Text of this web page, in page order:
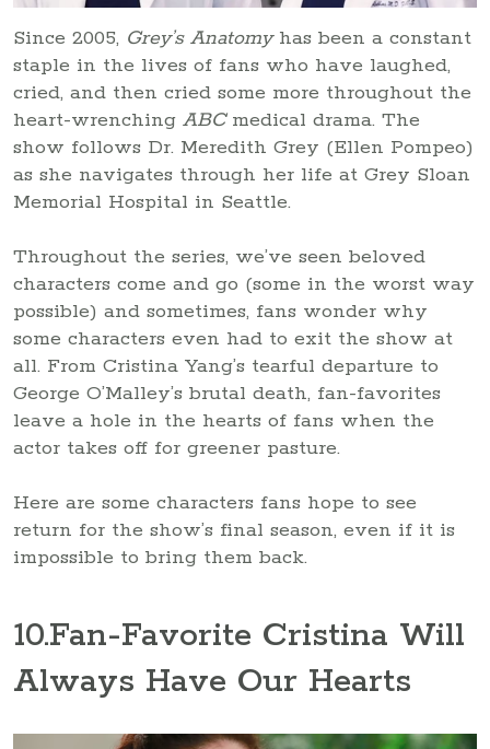
Since 2005, Grey’s Anatomy has been a constant
staple in the lives of fans who have laughed,
cried, and then cried some more throughout the
heart-wrenching ABCmedical drama. The
show follows Dr. Meredith Grey (Ellen Pompeo)
as she navigates through her life at Grey Sloan
Memorial Hospital in Seattle.
Throughout the series, we’ve seen beloved
characters come and go (some in the worst way
possible) and sometimes, fans wonder why
some characters even had to exit the show at
all. From Cristina Yang’s tearful departure to
George O’Malley’s brutal death, fan-favorites
leave a hole in the hearts of fans when the
actor takes off for greener pasture.
Here are some characters fans hope to see
return for the show’s final season, even if it is
impossible to bring them back.
10.Fan-Favorite Cristina Will
Always Have Our Hearts